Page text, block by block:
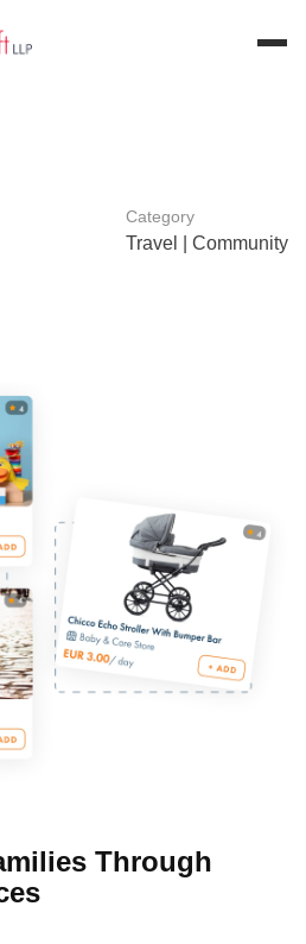
Category
Travel | Community
Through